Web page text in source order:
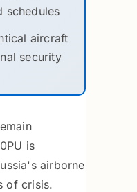
schedules
aircraft
security
is
airborne
of crisis.